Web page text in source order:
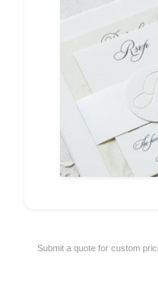
Submit a quote for custom